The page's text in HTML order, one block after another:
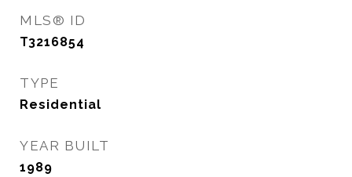
MLS® ID
T3216854
TYPE
Residential
YEAR BUILT
1989